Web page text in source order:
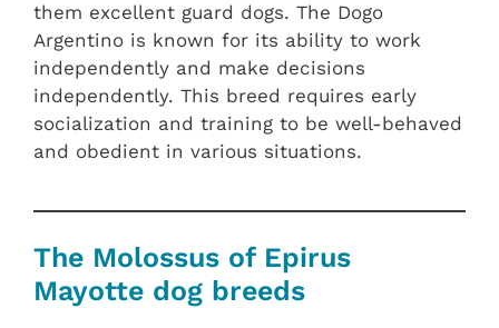
them excellent guard dogs. The Dogo
Argentino is known for its ability to work
independently and make decisions
independently. This breed requires early
socialization and training to be well-behaved
and obedient in various situations.
The Molossus of Epirus
Mayotte dog breeds